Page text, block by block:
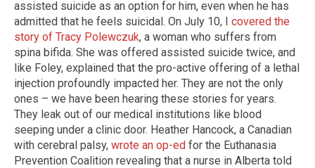
assisted suicide as an option for him, even when he has
admitted that he feels suicidal. On July 10, I covered the
story of Tracy Polewczuk, a woman who suffers from
spina bifida. She was offered assisted suicide twice, and
like Foley, explained that the pro-active offering of a lethal
injection profoundly impacted her. They are not the only
ones – we have been hearing these stories for years.
They leak out of our medical institutions like blood
seeping under a clinic door. Heather Hancock, a Canadian
with cerebral palsy, wrote an op-ed for the Euthanasia
Prevention Coalition revealing that a nurse in Alberta told